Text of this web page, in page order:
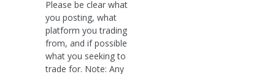
Please be clear what
you posting, what
platform you trading
from, and if possible
what you seeking to
trade for. Note: Any